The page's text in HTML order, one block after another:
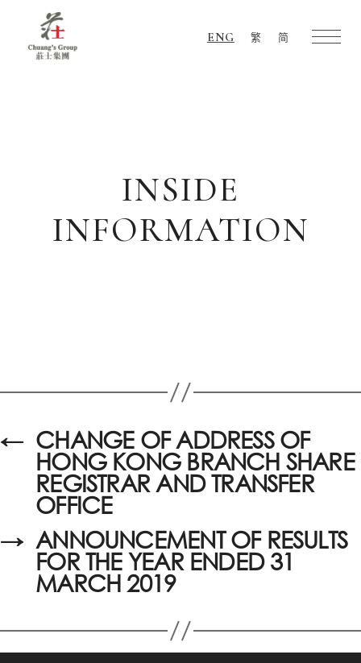
ENG 繁 简
INSIDE
INFORMATION
← CHANGE OF ADDRESS OF
HONG KONG BRANCH SHARE
REGISTRAR AND TRANSFER
OFFICE
→ ANNOUNCEMENT OF RESULTS
FOR THE YEAR ENDED 31
MARCH 2019